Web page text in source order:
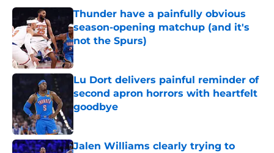
Thunder have a painfully obvious
season-opening matchup (and it's
not the Spurs)
Published by on Invalid Date
Lu Dort delivers painful reminder of
second apron horrors with heartfelt
goodbye
Jalen Williams clearly trying to